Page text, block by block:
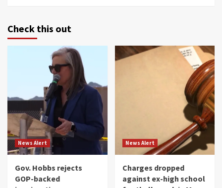
Check this out
News Alert
Gov. Hobbs rejects
GOP-backed
News Alert
Charges dropped
against ex-high school